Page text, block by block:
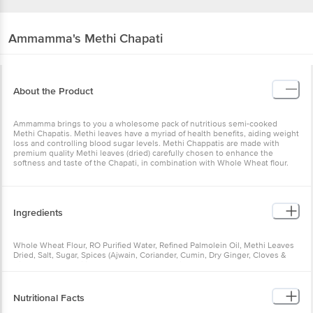
Ammamma's Methi Chapati
About the Product
Ammamma brings to you a wholesome pack of nutritious semi-cooked
Methi Chapatis. Methi leaves have a myriad of health benefits, aiding weight
loss and controlling blood sugar levels. Methi Chappatis are made with
premium quality Methi leaves (dried) carefully chosen to enhance the
softness and taste of the Chapati, in combination with Whole Wheat flour.
Ingredients
Whole Wheat Flour, RO Purified Water, Refined Palmolein Oil, Methi Leaves
Dried, Salt, Sugar, Spices (Ajwain, Coriander, Cumin, Dry Ginger, Cloves &
Nutritional Facts